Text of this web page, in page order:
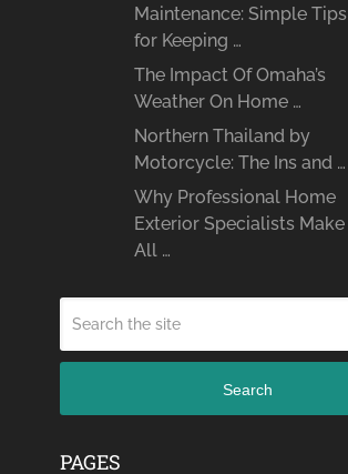
Maintenance: Simple Tips
for Keeping …
The Impact Of Omaha’s
Weather On Home …
Northern Thailand by
Motorcycle: The Ins and …
Why Professional Home
Exterior Specialists Make
All …
Search
PAGES